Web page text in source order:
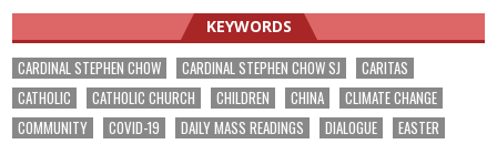
KEYWORDS
CARDINAL STEPHEN CHOW CARDINAL STEPHEN CHOW SJ
CARITAS
CATHOLIC
CATHOLIC CHURCH CHILDREN CHINA
CLIMATE CHANGE
COMMUNITY
COVID-19 DAILY MASS READINGS DIALOGUE
EASTER